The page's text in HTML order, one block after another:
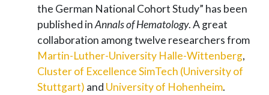
the German National Cohort Study” has been
published inAnnals of Hematology. A great
collaboration among twelve researchers from
Martin-Luther-University Halle-Wittenberg,
Cluster of Excellence SimTech (University of
Stuttgart) and University of Hohenheim.